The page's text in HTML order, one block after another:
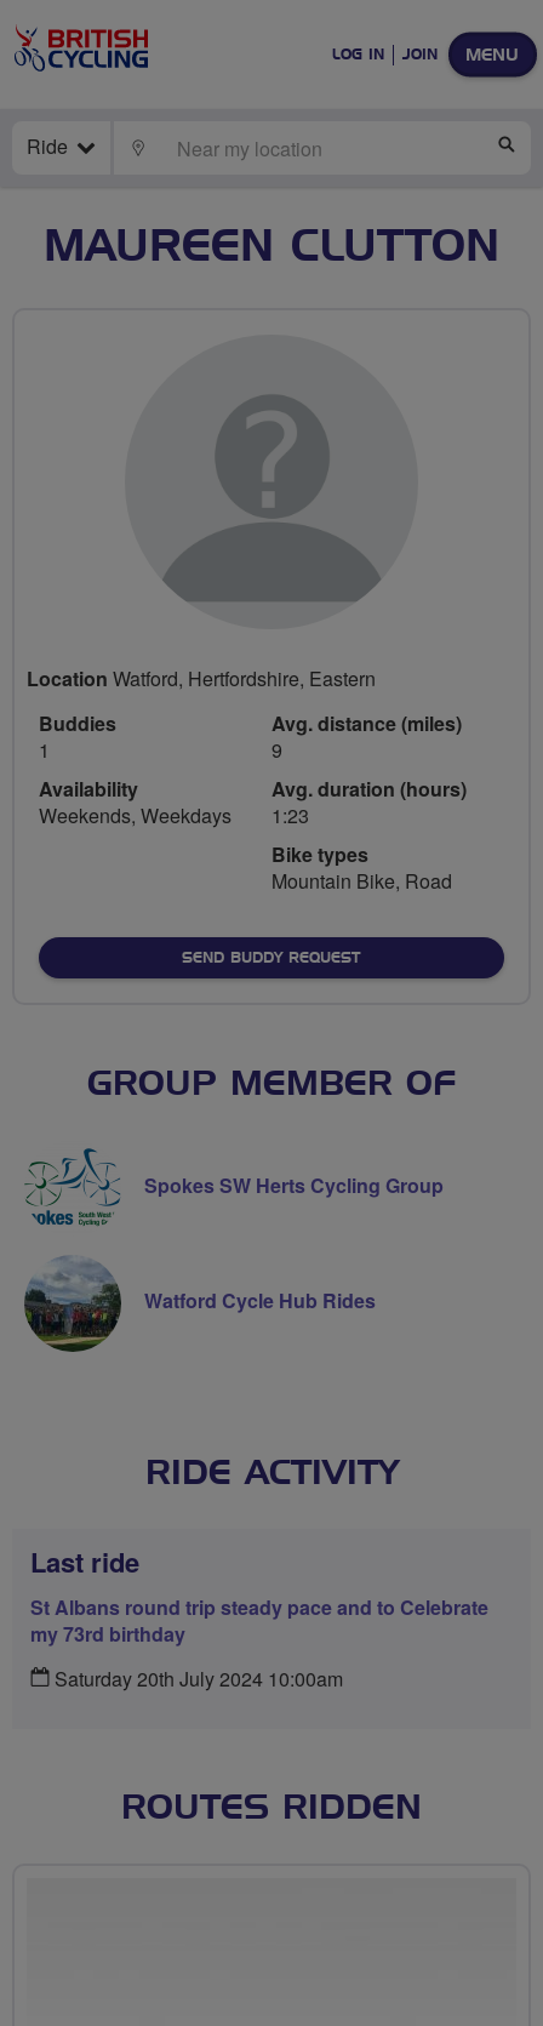
MENU
LOG IN JOIN
Ride LOCATE
MAUREEN CLUTTON
Location Watford, Hertfordshire, Eastern
Buddies
1
Availability
Weekends, Weekdays
Avg. distance (miles)
9
Avg. duration (hours)
1:23
Bike types
Mountain Bike, Road
SEND BUDDY REQUEST
GROUP MEMBER OF
Spokes SW Herts Cycling Group
Watford Cycle Hub Rides
RIDE ACTIVITY
Last ride
St Albans round trip steady pace and to Celebrate
my 73rd birthday
Saturday 20th July 2024 10:00am
ROUTES RIDDEN